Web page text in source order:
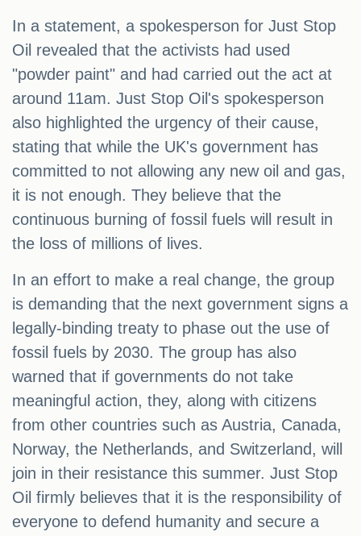
In a statement, a spokesperson for Just Stop
Oil revealed that the activists had used
"powder paint" and had carried out the act at
around 11am. Just Stop Oil's spokesperson
also highlighted the urgency of their cause,
stating that while the UK's government has
committed to not allowing any new oil and gas,
it is not enough. They believe that the
continuous burning of fossil fuels will result in
the loss of millions of lives.
In an effort to make a real change, the group
is demanding that the next government signs a
legally-binding treaty to phase out the use of
fossil fuels by 2030. The group has also
warned that if governments do not take
meaningful action, they, along with citizens
from other countries such as Austria, Canada,
Norway, the Netherlands, and Switzerland, will
join in their resistance this summer. Just Stop
Oil firmly believes that it is the responsibility of
everyone to defend humanity and secure a